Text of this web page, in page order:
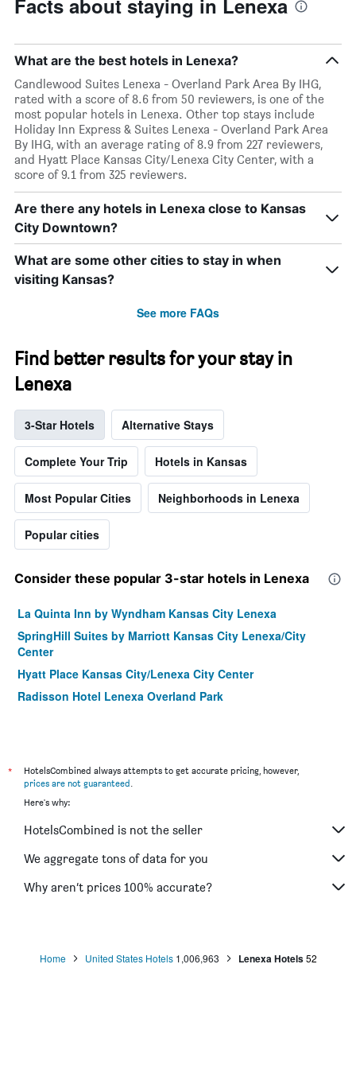
Facts about staying in Lenexa
What are the best hotels in Lenexa?
Candlewood Suites Lenexa - Overland Park Area By IHG,
rated with a score of 8.6 from 50 reviewers, is one of the
most popular hotels in Lenexa. Other top stays include
Holiday Inn Express & Suites Lenexa - Overland Park Area
By IHG, with an average rating of 8.9 from 227 reviewers,
and Hyatt Place Kansas City/Lenexa City Center, with a
score of 9.1 from 325 reviewers.
Are there any hotels in Lenexa close to Kansas
City Downtown?
What are some other cities to stay in when
visiting Kansas?
See more FAQs
Find better results for your stay in
Lenexa
3-Star Hotels Alternative Stays
Complete Your Trip Hotels in Kansas
Most Popular Cities Neighborhoods in Lenexa
Popular cities
Consider these popular 3-star hotels in Lenexa
La Quinta Inn by Wyndham Kansas City Lenexa
SpringHill Suites by Marriott Kansas City Lenexa/City
Center
Hyatt Place Kansas City/Lenexa City Center
Radisson Hotel Lenexa Overland Park
*
HotelsCombined always attempts to get accurate pricing, however,
prices are not guaranteed.
Here's why:
HotelsCombined is not the seller
We aggregate tons of data for you
Why aren’t prices 100% accurate?
Home United States Hotels 1,006,963 Lenexa Hotels 52